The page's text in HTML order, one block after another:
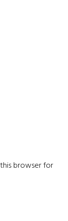
browser for